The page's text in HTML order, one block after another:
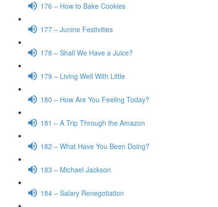
176 – How to Bake Cookies
177 – Junine Festivities
178 – Shall We Have a Juice?
179 – Living Well With Little
180 – How Are You Feeling Today?
181 – A Trip Through the Amazon
182 – What Have You Been Doing?
183 – Michael Jackson
184 – Salary Renegotiation